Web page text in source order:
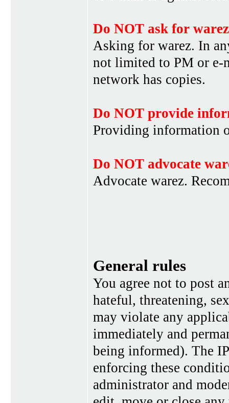
Do NOT ask for warez
Asking for warez. In
not limited to PM or e-
network has copies.
Do NOT provide
Providing information
Do NOT advocate
Advocate warez.
General rules
You agree not to post
hateful, threatening,
may violate any
immediately and
being informed). The
enforcing these
administrator and